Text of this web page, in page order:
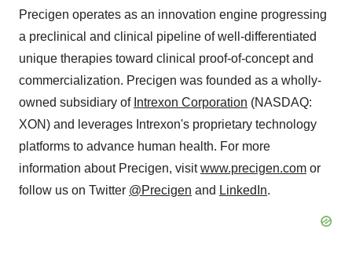
Precigen operates as an innovation engine progressing
a preclinical and clinical pipeline of well-differentiated
unique therapies toward clinical proof-of-concept and
commercialization. Precigen was founded as a wholly-
owned subsidiary of Intrexon Corporation (NASDAQ:
XON) and leverages Intrexon's proprietary technology
platforms to advance human health. For more
information about Precigen, visitwww.precigen.com or
follow us on Twitter @Precigen and LinkedIn.